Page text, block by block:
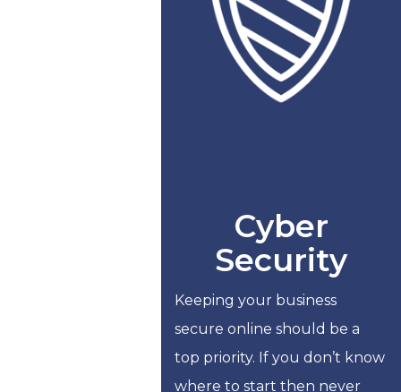
Cyber
Security
Keeping your business
secure online should be a
top priority. If you don’t know
where to start then never